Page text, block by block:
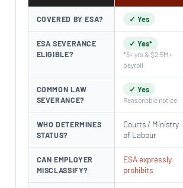
COVERED BY ESA? ✓ Yes
ESA SEVERANCE
ELIGIBLE?
✓ Yes*
*5+ yrs & $2.5M+
payroll
COMMON LAW
SEVERANCE?
✓ Yes
Reasonable notice
WHO DETERMINES
STATUS?
Courts / Ministry
of Labour
CAN EMPLOYER
MISCLASSIFY?
ESA expressly
prohibits